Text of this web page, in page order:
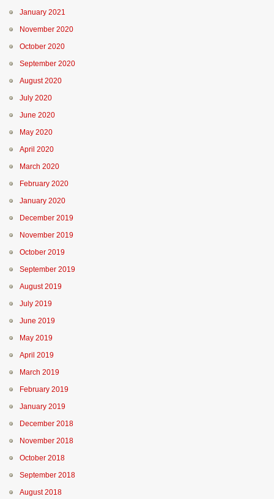
January 2021
November 2020
October 2020
September 2020
August 2020
July 2020
June 2020
May 2020
April 2020
March 2020
February 2020
January 2020
December 2019
November 2019
October 2019
September 2019
August 2019
July 2019
June 2019
May 2019
April 2019
March 2019
February 2019
January 2019
December 2018
November 2018
October 2018
September 2018
August 2018